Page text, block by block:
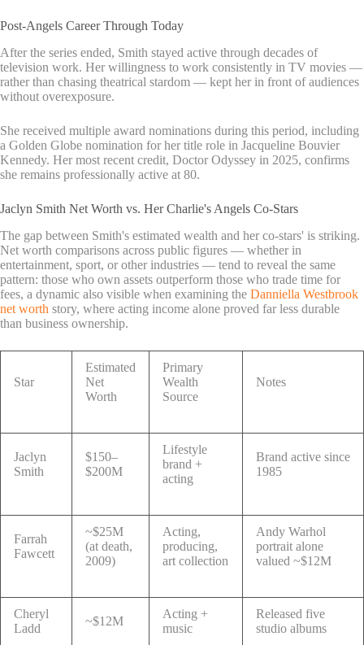
Post-Angels Career Through Today
After the series ended, Smith stayed active through decades of
television work. Her willingness to work consistently in TV movies —
rather than chasing theatrical stardom — kept her in front of audiences
without overexposure.
She received multiple award nominations during this period, including
a Golden Globe nomination for her title role in Jacqueline Bouvier
Kennedy. Her most recent credit, Doctor Odyssey in 2025, confirms
she remains professionally active at 80.
Jaclyn Smith Net Worth vs. Her Charlie's Angels Co-Stars
The gap between Smith's estimated wealth and her co-stars' is striking.
Net worth comparisons across public figures — whether in
entertainment, sport, or other industries — tend to reveal the same
pattern: those who own assets outperform those who trade time for
fees, a dynamic also visible when examining the Danniella Westbrook
net worth story, where acting income alone proved far less durable
than business ownership.
Star
Estimated
Net
Worth
Primary
Wealth
Source
Notes
Jaclyn
Smith
$150–
$200M
Lifestyle
brand +
acting
Brand active since
1985
Farrah
Fawcett
~$25M
(at death,
2009)
Acting,
producing,
art collection
Andy Warhol
portrait alone
valued ~$12M
Cheryl
Ladd
~$12M
Acting +
music
Released five
studio albums